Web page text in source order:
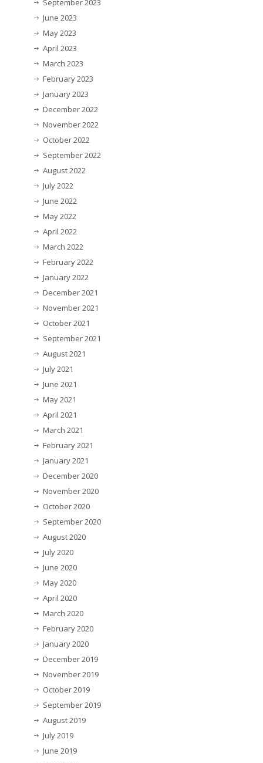
September 2023
June 2023
May 2023
April 2023
March 2023
February 2023
January 2023
December 2022
November 2022
October 2022
September 2022
August 2022
July 2022
June 2022
May 2022
April 2022
March 2022
February 2022
January 2022
December 2021
November 2021
October 2021
September 2021
August 2021
July 2021
June 2021
May 2021
April 2021
March 2021
February 2021
January 2021
December 2020
November 2020
October 2020
September 2020
August 2020
July 2020
June 2020
May 2020
April 2020
March 2020
February 2020
January 2020
December 2019
November 2019
October 2019
September 2019
August 2019
July 2019
June 2019